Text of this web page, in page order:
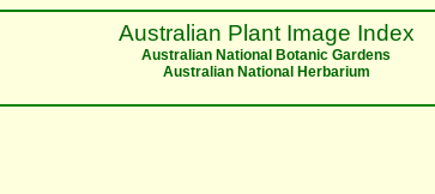
Australian Plant Image Index
Australian National Botanic Gardens
Australian National Herbarium